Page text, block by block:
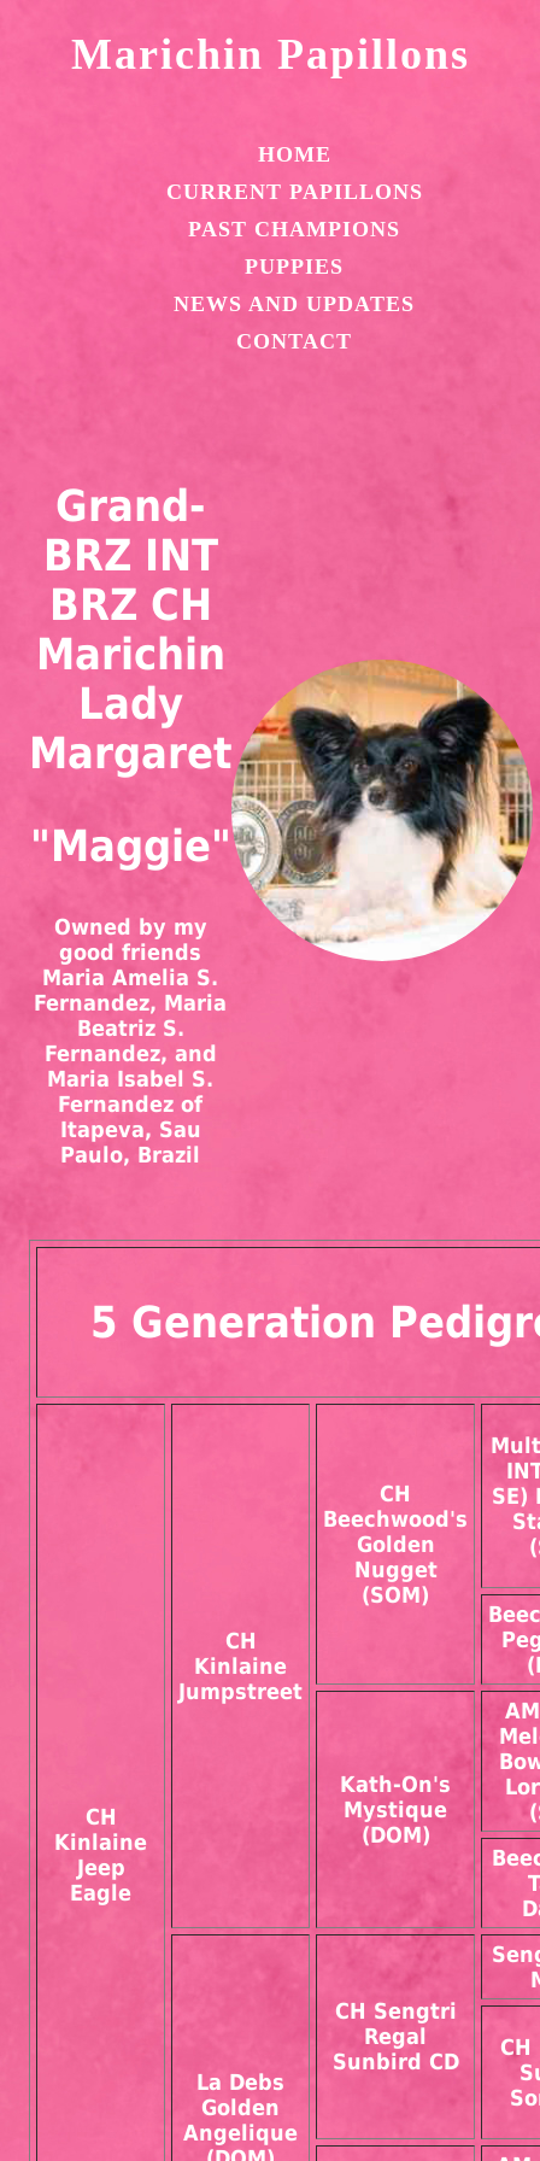
Marichin Papillons
HOME
CURRENT PAPILLONS
PAST CHAMPIONS
PUPPIES
NEWS AND UPDATES
CONTACT
Grand-
BRZ INT
BRZ CH
Marichin
Lady
Margaret
"Maggie"
Owned by my
good friends
Maria Amelia S.
Fernandez, Maria
Beatriz S.
Fernandez, and
Maria Isabel S.
Fernandez of
Itapeva, Sau
Paulo, Brazil
5 Generation
CH
Kinlaine
Jeep
Eagle
CH
Kinlaine
Jumpstreet
CH
Beechwood's
Golden
Nugget
(SOM)
SE)
Kath-On's
Mystique
(DOM)
La Debs
Golden
Angelique
CH Sengtri
Regal
Sunbird CD